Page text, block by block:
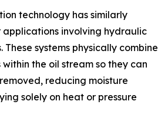
technology has similarly
involving hydraulic
systems physically combine
the oil stream so they can
reducing moisture
solely on heat or pressure